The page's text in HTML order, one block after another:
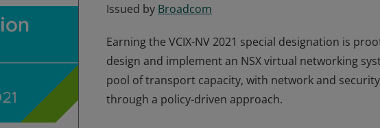
Issued by Broadcom
Earning the VCIX-NV 2021 special designation is
design and implement an NSX virtual networking
pool of transport capacity, with network and
through a policy-driven approach.